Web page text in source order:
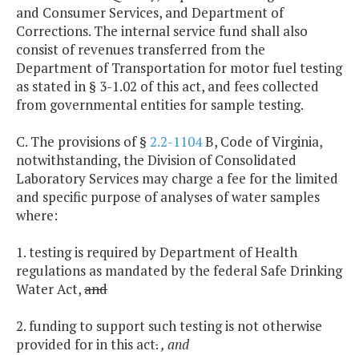
and Consumer Services, and Department of
Corrections. The internal service fund shall also
consist of revenues transferred from the
Department of Transportation for motor fuel testing
as stated in § 3-1.02 of this act, and fees collected
from governmental entities for sample testing.
C. The provisions of § 2.2-1104B, Code of Virginia,
notwithstanding, the Division of Consolidated
Laboratory Services may charge a fee for the limited
and specific purpose of analyses of water samples
where:
1. testing is required by Department of Health
regulations as mandated by the federal Safe Drinking
Water Act,and
2. funding to support such testing is not otherwise
provided for in this act., and